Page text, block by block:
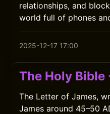
relationships, and
world full of phones
2025-12-17 17:00
The Holy Bible
The Letter of James,
James around 45–50